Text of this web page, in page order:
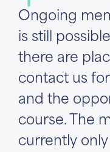
Ongoing
is still
there are
contact us
and the
course. The
currently only